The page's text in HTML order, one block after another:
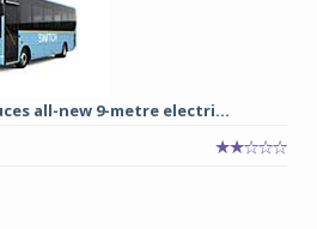
all-new 9-metre electri...